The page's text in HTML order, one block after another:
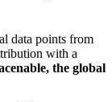
data points from
with a
the global